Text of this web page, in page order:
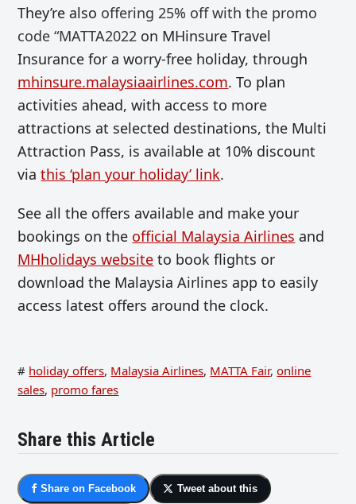
They’re also offering 25% off with the promo
code “MATTA2022 on MHinsure Travel
Insurance for a worry-free holiday, through
mhinsure.malaysiaairlines.com. To plan
activities ahead, with access to more
attractions at selected destinations, the Multi
Attraction Pass, is available at 10% discount
viathis ‘plan your holiday’ link.
See all the offers available and make your
bookings on the official Malaysia Airlines and
MHholidays website to book flights or
download the Malaysia Airlines app to easily
access latest offers around the clock.
# holiday offers, Malaysia Airlines, MATTA Fair, online
sales, promo fares
Share this Article
Share on Facebook Tweet about this